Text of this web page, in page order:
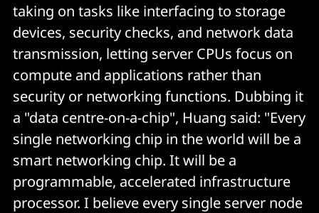
taking on tasks like interfacing to storage
devices, security checks, and network data
transmission, letting server CPUs focus on
compute and applications rather than
security or networking functions. Dubbing it
a "data centre-on-a-chip", Huang said: "Every
single networking chip in the world will be a
smart networking chip. It will be a
programmable, accelerated infrastructure
processor. I believe every single server node